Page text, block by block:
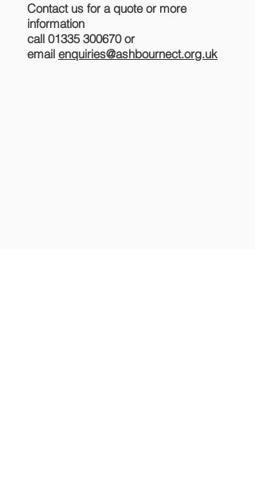
Contact us for a quote or more
information
call 01335 300670or
email enquiries@ashbournect.org.uk